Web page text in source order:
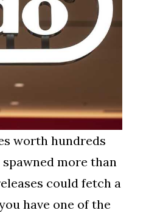
worth hundreds
more than
could fetch a
have one of the